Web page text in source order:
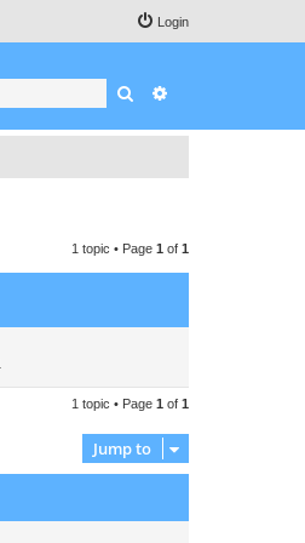
Login
Search
1 topic • Page 1 of 1
1 topic • Page 1 of 1
Jump to